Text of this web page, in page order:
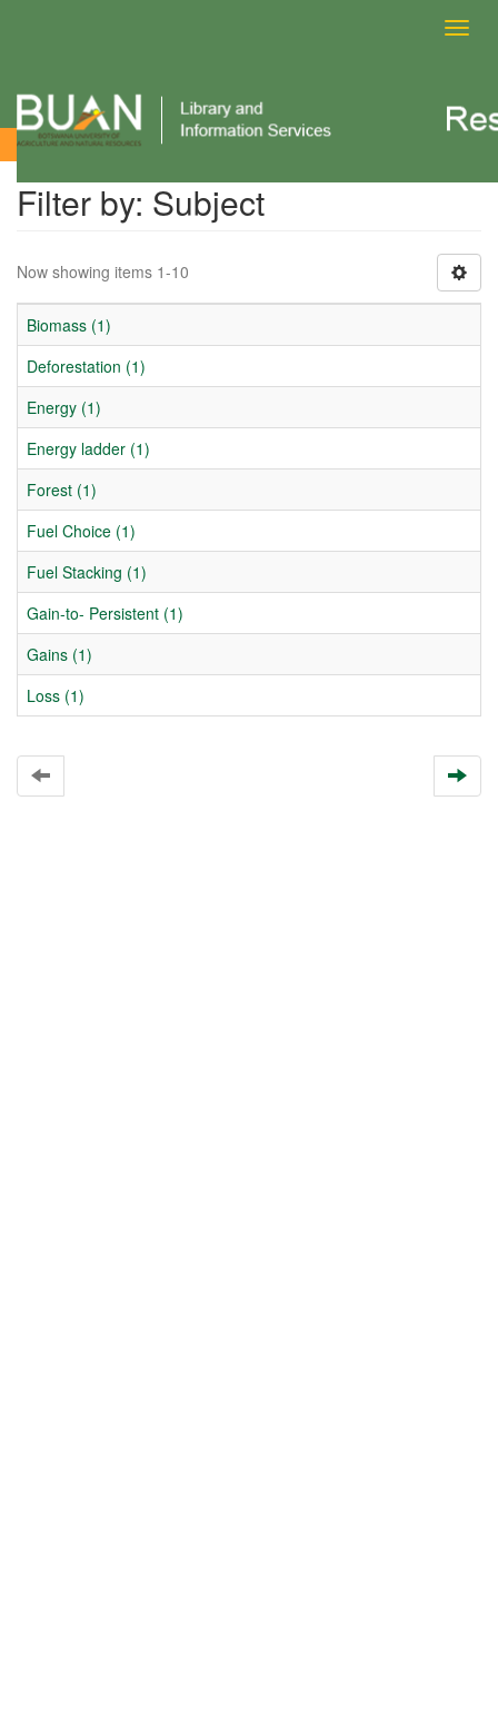
Filter by: Subject
Filter by: Subject
Now showing items 1-10
Biomass (1)
Deforestation (1)
Energy (1)
Energy ladder (1)
Forest (1)
Fuel Choice (1)
Fuel Stacking (1)
Gain-to- Persistent (1)
Gains (1)
Loss (1)